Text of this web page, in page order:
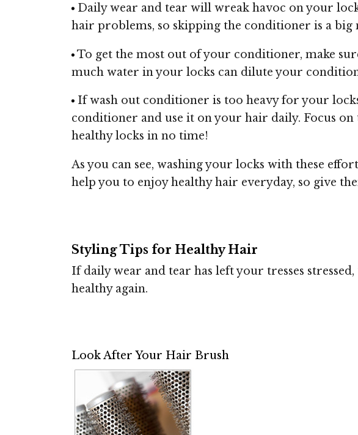
Daily wear and tear will wreak havoc on your
hair problems, so skipping the conditioner is a big
To get the most out of your conditioner, make
much water in your locks can dilute your
If wash out conditioner is too heavy for your
conditioner and use it on your hair daily. Focus
healthy locks in no time!
As you can see, washing your locks with these
help you to enjoy healthy hair everyday, so give
Styling Tips for Healthy Hair
If daily wear and tear has left your tresses
healthy again.
Look After Your Hair Brush